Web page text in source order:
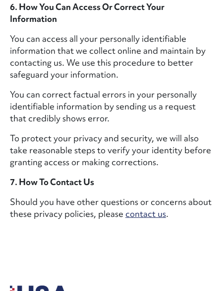
6. How You Can Access Or Correct Your
Information
You can access all your personally identifiable
information that we collect online and maintain by
contacting us. We use this procedure to better
safeguard your information.
You can correct factual errors in your personally
identifiable information by sending us a request
that credibly shows error.
To protect your privacy and security, we will also
take reasonable steps to verify your identity before
granting access or making corrections.
7. How To Contact Us
Should you have other questions or concerns about
these privacy policies, please contact us.